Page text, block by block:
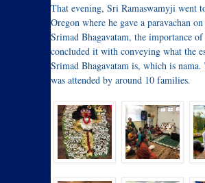
That evening, Sri Ramaswamyji went
Oregon where he gave a paravachan
Srimad Bhagavatam, the importance
concluded it with conveying what the
Srimad Bhagavatam is, which is nama.
was attended by around 10 families.